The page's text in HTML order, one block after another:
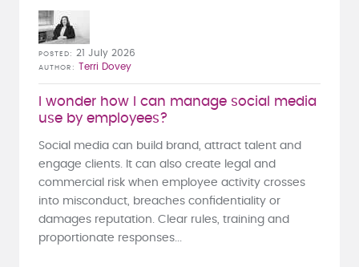
I wonder how I can manage social media
use by employees?
POSTED 21 July 2026
AUTHOR Terri Dovey
Social media can build brand, attract talent and
engage clients. It can also create legal and
commercial risk when employee activity crosses
into misconduct, breaches confidentiality or
damages reputation. Clear rules, training and
proportionate responses...